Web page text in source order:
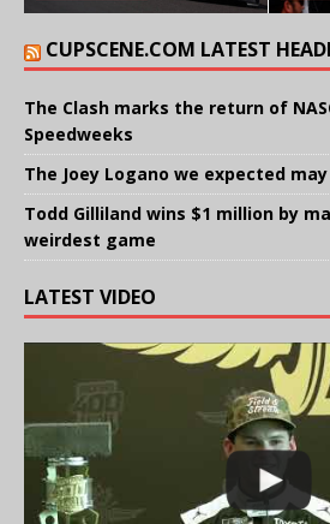
CUPSCENE.COM LATEST
The Clash marks the return of
Speedweeks
The Joey Logano we expected
Todd Gilliland wins $1 million by
weirdest game
LATEST VIDEO